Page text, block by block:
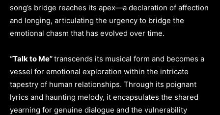
song’s bridge reaches its apex—a declaration of affection
and longing, articulating the urgency to bridge the
emotional chasm that has evolved over time.
“Talk to Me”transcends its musical form and becomes a
vessel for emotional exploration within the intricate
tapestry of human relationships. Through its poignant
lyrics and haunting melody, it encapsulates the shared
yearning for genuine dialogue and the vulnerability